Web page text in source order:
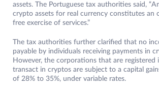
assets. The Portuguese tax authorities said,
crypto assets for real currency constitutes an
free exercise of services.”
The tax authorities further clarified that no
payable by individuals receiving payments in
However, the corporations that are registered
transact in cryptos are subject to a capital
of 28% to 35%, under variable rates.